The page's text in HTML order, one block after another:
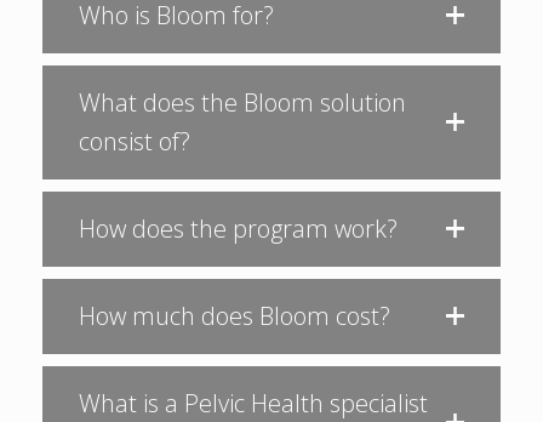
Who is Bloom for?
What does the Bloom solution
consist of?
How does the program work?
How much does Bloom cost?
What is a Pelvic Health specialist